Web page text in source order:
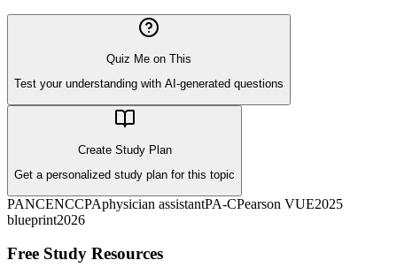
Quiz Me on This
Test your understanding with AI-generated questions
Create Study Plan
Get a personalized study plan for this topic
PANCENCCPAphysician assistantPA-CPearson VUE2025
blueprint2026
Free Study Resources